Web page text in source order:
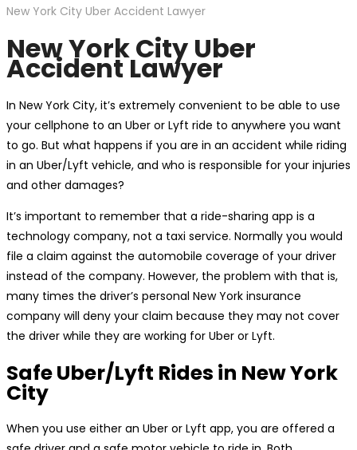
New York City Uber Accident Lawyer
New York City Uber
Accident Lawyer
In New York City, it’s extremely convenient to be able to use
your cellphone to an Uber or Lyft ride to anywhere you want
to go. But what happens if you are in an accident while riding
in an Uber/Lyft vehicle, and who is responsible for your injuries
and other damages?
It’s important to remember that a ride-sharing app is a
technology company, not a taxi service. Normally you would
file a claim against the automobile coverage of your driver
instead of the company. However, the problem with that is,
many times the driver’s personal New York insurance
company will deny your claim because they may not cover
the driver while they are working for Uber or Lyft.
Safe Uber/Lyft Rides in New York
City
When you use either an Uber or Lyft app, you are offered a